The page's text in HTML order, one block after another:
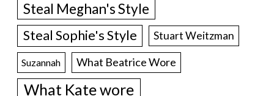
Steal Meghan's Style
Steal Sophie's Style Stuart Weitzman
Suzannah What Beatrice Wore
What Kate wore